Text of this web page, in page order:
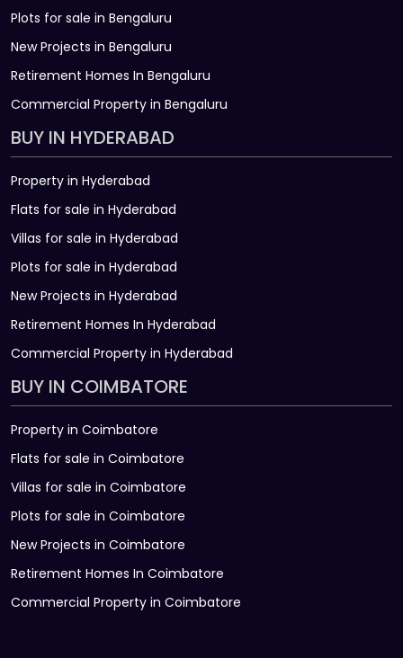
Plots for sale in Bengaluru
New Projects in Bengaluru
Retirement Homes In Bengaluru
Commercial Property in Bengaluru
BUY IN HYDERABAD
Property in Hyderabad
Flats for sale in Hyderabad
Villas for sale in Hyderabad
Plots for sale in Hyderabad
New Projects in Hyderabad
Retirement Homes In Hyderabad
Commercial Property in Hyderabad
BUY IN COIMBATORE
Property in Coimbatore
Flats for sale in Coimbatore
Villas for sale in Coimbatore
Plots for sale in Coimbatore
New Projects in Coimbatore
Retirement Homes In Coimbatore
Commercial Property in Coimbatore